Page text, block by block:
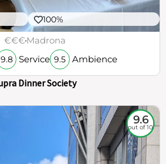
100%
€€€Madrona
9.8 Service 9.5 Ambience
Dinner Society
9.6
out of 10